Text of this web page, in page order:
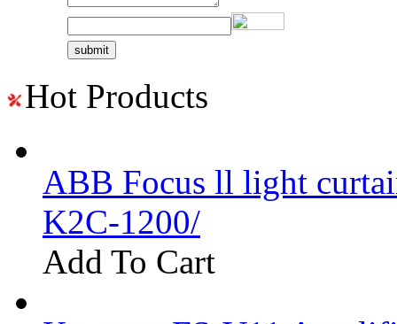
Hot Products
ABB Focus ll light
K2C-1200/
Add To Cart